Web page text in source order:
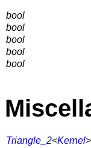
bool
bool
bool
bool
bool
Triangle_2<Kernel>